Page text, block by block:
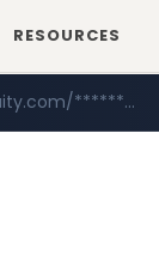
RESOURCES
.irepairphone.es/**********************
**.healthequity.com/******/*****...